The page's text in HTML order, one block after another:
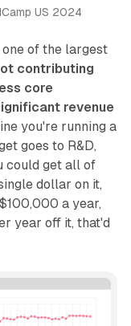
US 2024
one of the largest
contributing
core
revenue
you're running a
goes to R&D,
could get all of
dollar on it,
a year,
year off it, that'd